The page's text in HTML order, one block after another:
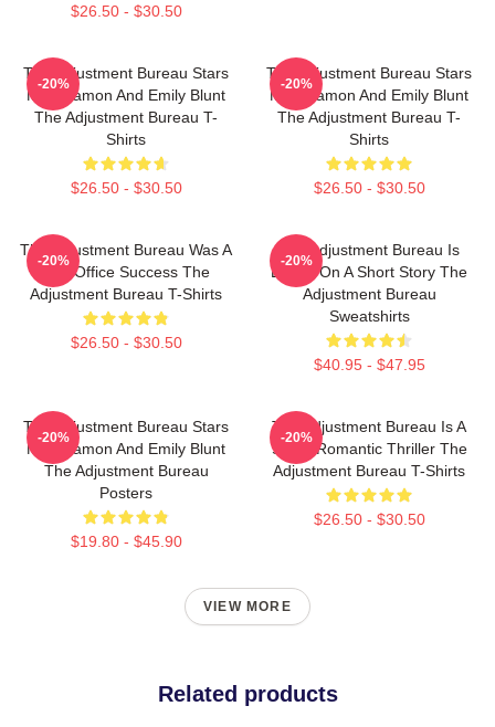
$26.50 - $30.50
The Adjustment Bureau Stars
Matt Damon And Emily Blunt
The Adjustment Bureau T-
Shirts
$26.50 - $30.50
-20%
The Adjustment Bureau Stars
Matt Damon And Emily Blunt
The Adjustment Bureau T-
Shirts
$26.50 - $30.50
-20%
The Adjustment Bureau Was A
Box Office Success The
Adjustment Bureau T-Shirts
$26.50 - $30.50
-20%
The Adjustment Bureau Is
Based On A Short Story The
Adjustment Bureau
Sweatshirts
$40.95 - $47.95
-20%
The Adjustment Bureau Stars
Matt Damon And Emily Blunt
The Adjustment Bureau
Posters
$19.80 - $45.90
-20%
The Adjustment Bureau Is A
Sci-Fi Romantic Thriller The
Adjustment Bureau T-Shirts
$26.50 - $30.50
-20%
VIEW MORE
Related products